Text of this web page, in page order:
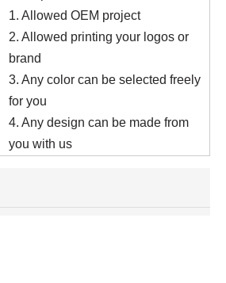
1. Allowed OEM project
2. Allowed printing your logos or
brand
3. Any color can be selected freely
for you
4. Any design can be made from
you with us